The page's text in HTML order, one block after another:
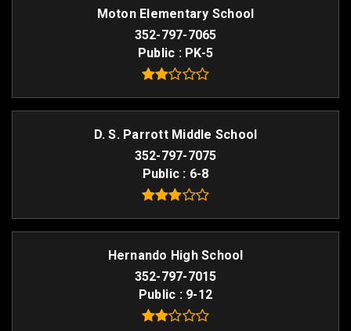
Moton Elementary School
352-797-7065
Public
PK-5
D. S. Parrott Middle School
352-797-7075
Public
6-8
Hernando High School
352-797-7015
Public
9-12